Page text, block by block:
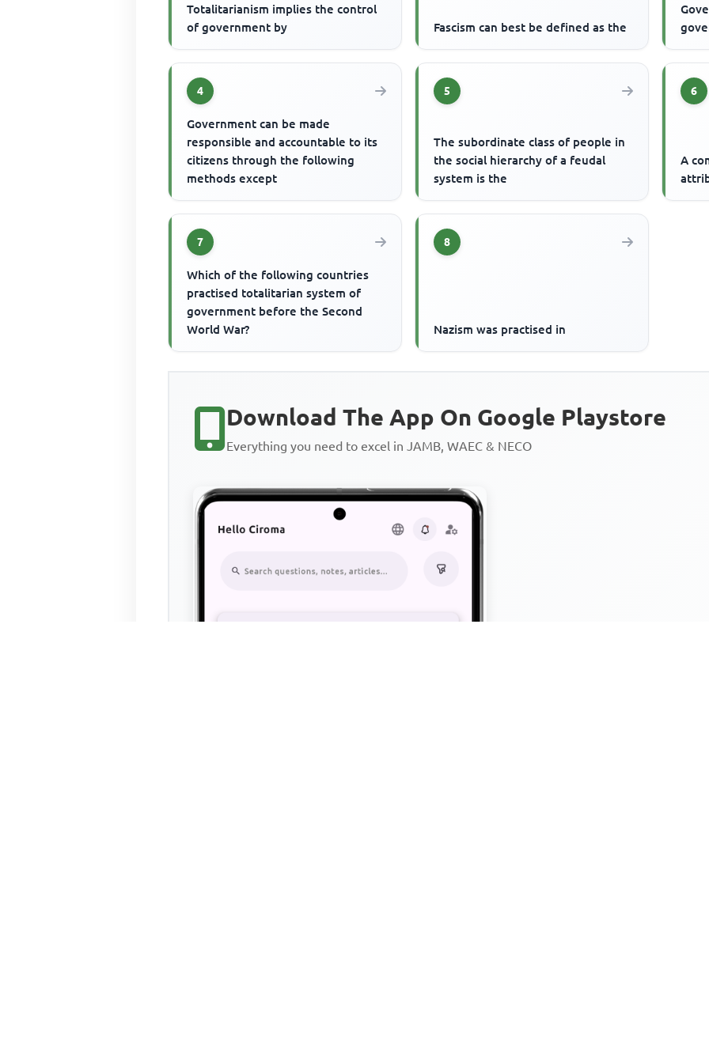
Totalitarianism implies the control
of government by
Fascism can best be defined as the
4
Government can be made
responsible and accountable to its
citizens through the following
methods except
5
The subordinate class of people in
the social hierarchy of a feudal
system is the
6
A
7
Which of the following countries
practised totalitarian system of
government before the Second
World War?
8
Nazism was practised in
Download The App On Google Playstore
Everything you need to excel in JAMB, WAEC & NECO